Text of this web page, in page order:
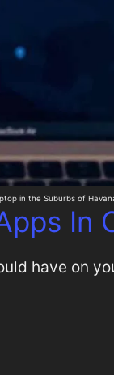
in the Suburbs of
In
have on